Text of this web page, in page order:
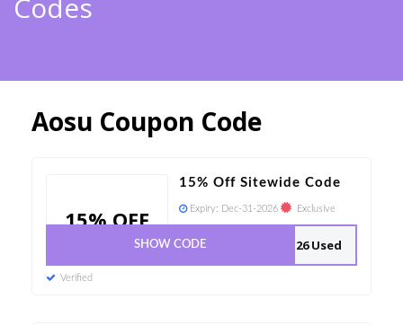
Codes
Aosu Coupon Code
15% OFF
15% Off Sitewide Code
Expiry: Dec-31-2026 Exclusive
26 Used
SHOW CODE
Verified